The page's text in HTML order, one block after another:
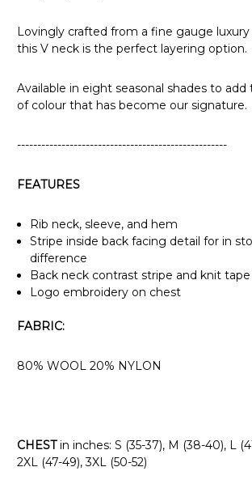
Lovingly crafted from a fine gauge luxury
this V neck is the perfect layering option.
Available in eight seasonal shades to
of colour that has become our signature.
----------------------------------------------------
FEATURES
Rib neck, sleeve, and hem
Stripe inside back facing detail for in
difference
Back neck contrast stripe and knit tape
Logo embroidery on chest
FABRIC:
80% WOOL 20% NYLON
CHESTin inches: S (35-37), M (38-40), L
2XL (47-49), 3XL (50-52)